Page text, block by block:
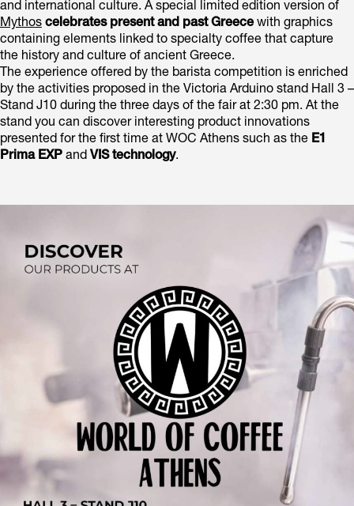
and international culture. A special limited edition version of
Mythos celebrates present and past Greecewith graphics
containing elements linked to specialty coffee that capture
the history and culture of ancient Greece.
The experience offered by the barista competition is enriched
by the activities proposed in the Victoria Arduino stand Hall 3 –
Stand J10 during the three days of the fair at 2:30 pm. At the
stand you can discover interesting product innovations
presented for the first time at WOC Athens such as the E1
Prima EXP and VIS technology.